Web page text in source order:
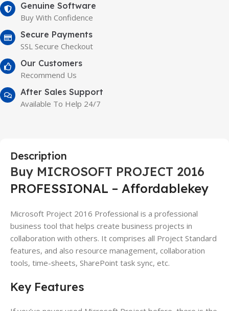
Genuine Software
Buy With Confidence
Secure Payments
SSL Secure Checkout
Our Customers
Recommend Us
After Sales Support
Available To Help 24/7
Description
Buy MICROSOFT PROJECT 2016
PROFESSIONAL – Affordablekey
Microsoft Project 2016 Professional is a professional
business tool that helps create business projects in
collaboration with others. It comprises all Project Standard
features, and also resource management, collaboration
tools, time-sheets, SharePoint task sync, etc.
Key Features